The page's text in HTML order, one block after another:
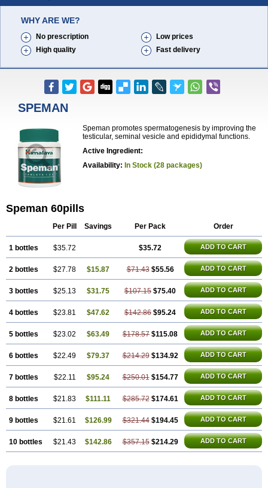
WHY ARE WE?
No prescription
Low prices
High quality
Fast delivery
SPEMAN
Speman promotes spermatogenesis by improving the
testicular, seminal vesicle and epididymal functions.
Active Ingredient:
Availability: In Stock (28 packages)
Speman 60pills
Per Pill Savings Per Pack Order
1 bottles $35.72 $35.72 ADD TO CART
2 bottles $27.78 $15.87 $71.43 $55.56 ADD TO CART
3 bottles $25.13 $31.75 $107.15 $75.40 ADD TO CART
4 bottles $23.81 $47.62 $142.86 $95.24 ADD TO CART
5 bottles $23.02 $63.49 $178.57 $115.08 ADD TO CART
6 bottles $22.49 $79.37 $214.29 $134.92 ADD TO CART
7 bottles $22.11 $95.24 $250.01 $154.77 ADD TO CART
8 bottles $21.83 $111.11 $285.72 $174.61 ADD TO CART
9 bottles $21.61 $126.99 $321.44 $194.45 ADD TO CART
10 bottles $21.43 $142.86 $357.15 $214.29 ADD TO CART